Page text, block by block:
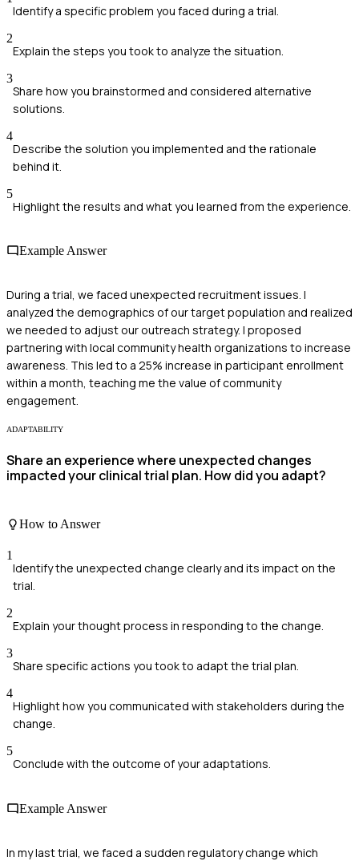
Identify a specific problem you faced during a trial.
2
Explain the steps you took to analyze the situation.
3
Share how you brainstormed and considered alternative
solutions.
4
Describe the solution you implemented and the rationale
behind it.
5
Highlight the results and what you learned from the experience.
Example Answer
During a trial, we faced unexpected recruitment issues. I
analyzed the demographics of our target population and realized
we needed to adjust our outreach strategy. I proposed
partnering with local community health organizations to increase
awareness. This led to a 25% increase in participant enrollment
within a month, teaching me the value of community
engagement.
ADAPTABILITY
Share an experience where unexpected changes
impacted your clinical trial plan. How did you adapt?
How to Answer
1
Identify the unexpected change clearly and its impact on the
trial.
2
Explain your thought process in responding to the change.
3
Share specific actions you took to adapt the trial plan.
4
Highlight how you communicated with stakeholders during the
change.
5
Conclude with the outcome of your adaptations.
Example Answer
In my last trial, we faced a sudden regulatory change which